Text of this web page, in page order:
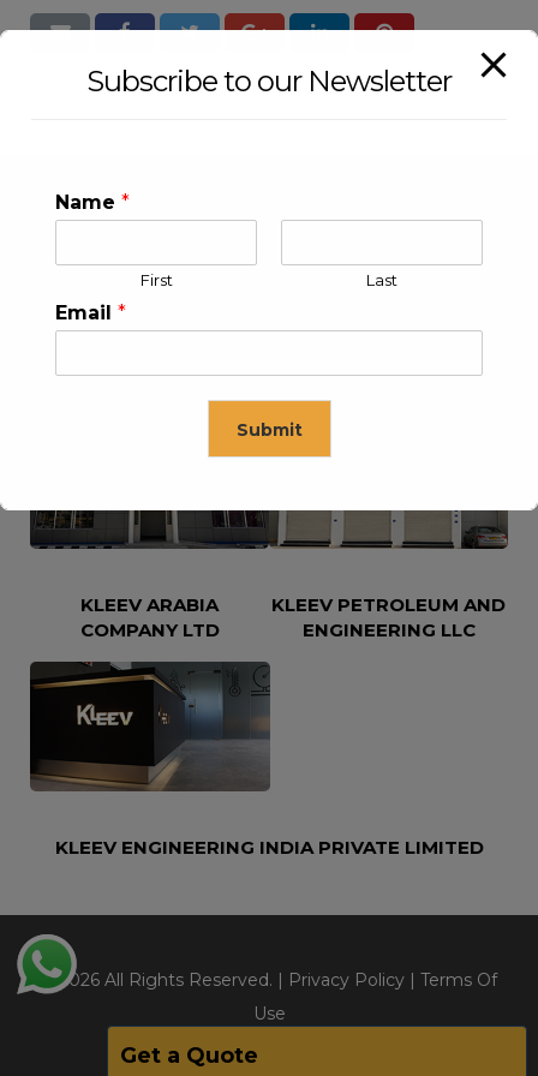
KLEEV ARABIA
COMPANY LTD
KLEEV PETROLEUM AND
ENGINEERING LLC
KLEEV ENGINEERING INDIA PRIVATE LIMITED
@2026 All Rights Reserved. | Privacy Policy | Terms Of
Use
Get a Quote
Subscribe to our Newsletter
Name *
First Last
Email *
Submit
This will close in 16 seconds